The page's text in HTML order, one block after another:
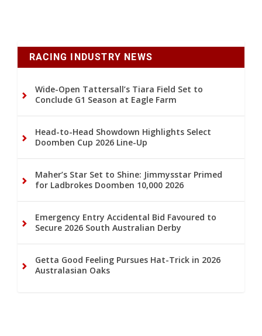
RACING INDUSTRY NEWS
Wide-Open Tattersall’s Tiara Field Set to
Conclude G1 Season at Eagle Farm
Head-to-Head Showdown Highlights Select
Doomben Cup 2026 Line-Up
Maher’s Star Set to Shine: Jimmysstar Primed
for Ladbrokes Doomben 10,000 2026
Emergency Entry Accidental Bid Favoured to
Secure 2026 South Australian Derby
Getta Good Feeling Pursues Hat-Trick in 2026
Australasian Oaks